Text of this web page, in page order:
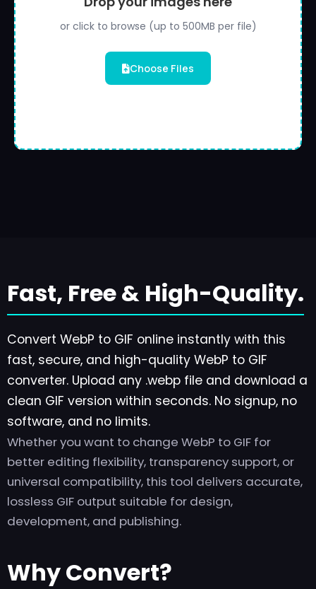
or click to browse (up to 500MB per file)
Choose Files
Fast, Free & High-Quality.
Convert WebP to GIF online instantly with this
fast, secure, and high-quality WebP to GIF
converter. Upload any .webp file and download a
clean GIF version within seconds. No signup, no
software, and no limits.
Whether you want to change WebP to GIF for
better editing flexibility, transparency support, or
universal compatibility, this tool delivers accurate,
lossless GIF output suitable for design,
development, and publishing.
Why Convert?